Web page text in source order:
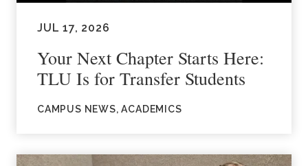
JUL 17, 2026
Your Next Chapter Starts Here:
TLU Is for Transfer Students
CAMPUS NEWS, ACADEMICS